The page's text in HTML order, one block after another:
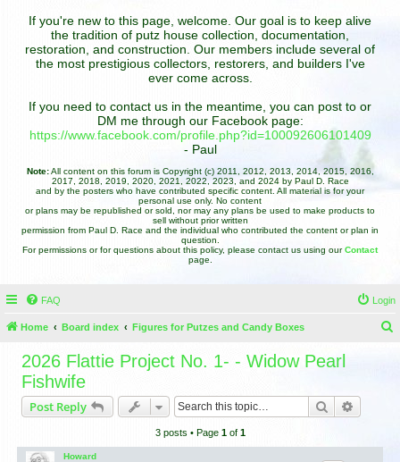
If you're new to this page, welcome. Our goal is to keep alive
the tradition of putz house collection, documentation,
restoration, and construction. Our members include several of
the most prestigious collectors, restorers, and builders I've
ever come across.
If you need to contact us in the meantime, you can post to or
DM me through our Facebook page:
https://www.facebook.com/profile.php?id=100092606101409
- Paul
Note:All content on this forum is Copyright (c) 2011, 2012, 2013, 2014, 2015, 2016,
2017, 2018, 2019, 2020, 2021, 2022, 2023, and 2024 by Paul D. Race
and by the posters who have contributed specific content. All material is for your
personal use only. No content
or plans may be republished or sold, nor may any plans be used to make products to
sell without prior written
permission from Paul D. Race and the individual who contributed the content or plan in
question.
For permissions or for questions about this policy, please contact us using ourContact
page.
FAQ Login
Home Board index Figures for Putzes and Candy Boxes
2026 Flattie Project No. 1- - Widow Pearl
Fishwife
Post Reply Search
3 posts • Page 1of 1
Howard